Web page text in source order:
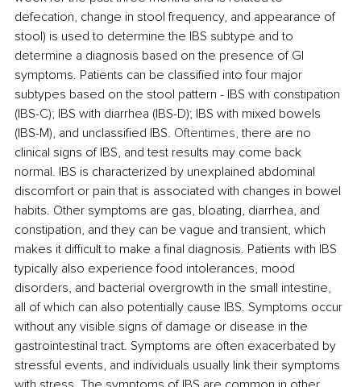
defecation, change in stool frequency, and appearance of
stool) is used to determine the IBS subtype and to
determine a diagnosis based on the presence of GI
symptoms. Patients can be classified into four major
subtypes based on the stool pattern - IBS with constipation
(IBS-C); IBS with diarrhea (IBS-D); IBS with mixed bowels
(IBS-M), and unclassified IBS. Oftentimes, there are no
clinical signs of IBS, and test results may come back
normal. IBS is characterized by unexplained abdominal
discomfort or pain that is associated with changes in bowel
habits. Other symptoms are gas, bloating, diarrhea, and
constipation, and they can be vague and transient, which
makes it difficult to make a final diagnosis. Patients with IBS
typically also experience food intolerances, mood
disorders, and bacterial overgrowth in the small intestine,
all of which can also potentially cause IBS. Symptoms occur
without any visible signs of damage or disease in the
gastrointestinal tract. Symptoms are often exacerbated by
stressful events, and individuals usually link their symptoms